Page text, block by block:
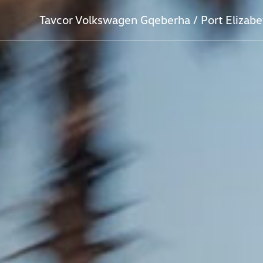
Tavcor Volkswagen Gqeberha / Port